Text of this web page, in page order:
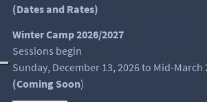
(Dates and Rates)
Winter Camp 2026/2027
Sessions begin
Sunday, December 13, 2026 to Mid-March
(Coming Soon)